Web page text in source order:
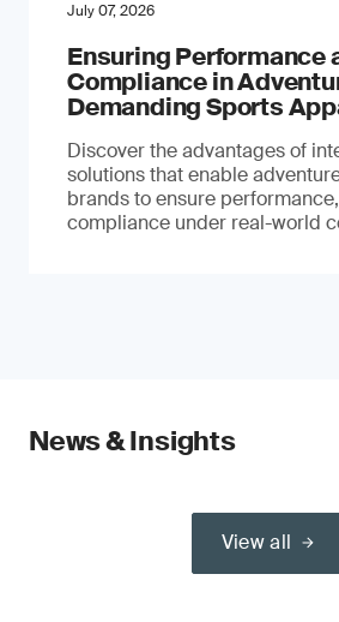
July 07, 2026
Ensuring Performance
Compliance in
Demanding Sports
Discover the advantages of
solutions that enable
brands to ensure
compliance under real-world
News & Insights
View all